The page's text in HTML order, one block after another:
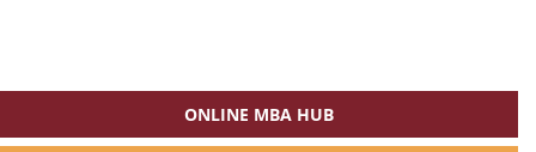
ONLINE MBA HUB